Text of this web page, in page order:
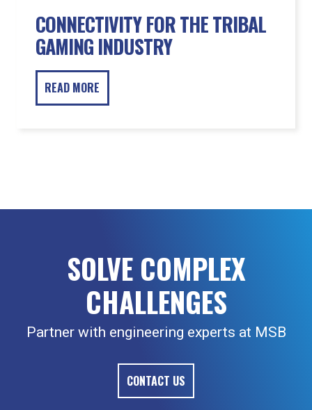
CONNECTIVITY FOR THE TRIBAL
GAMING INDUSTRY
READ MORE
SOLVE COMPLEX
CHALLENGES
Partner with engineering experts at MSB
CONTACT US